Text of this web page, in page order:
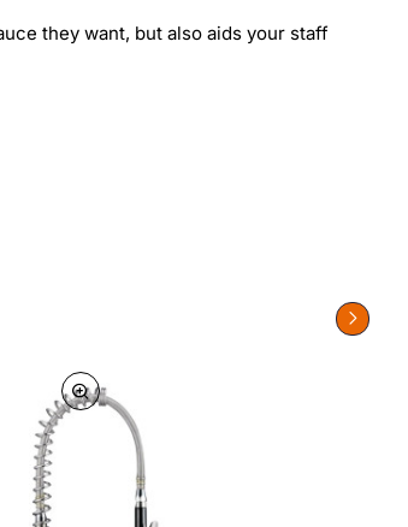
they want, but also aids your staff